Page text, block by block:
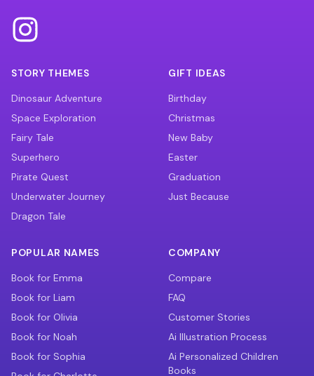
STORY THEMES
Dinosaur Adventure
Space Exploration
Fairy Tale
Superhero
Pirate Quest
Underwater Journey
Dragon Tale
GIFT IDEAS
Birthday
Christmas
New Baby
Easter
Graduation
Just Because
POPULAR NAMES
Book for Emma
Book for Liam
Book for Olivia
Book for Noah
Book for Sophia
COMPANY
Compare
FAQ
Customer Stories
Ai Illustration Process
Ai Personalized Children
Books